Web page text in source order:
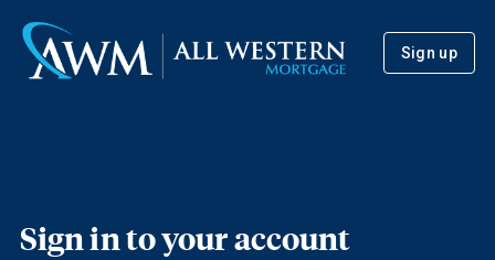
Sign up
Sign in to your account